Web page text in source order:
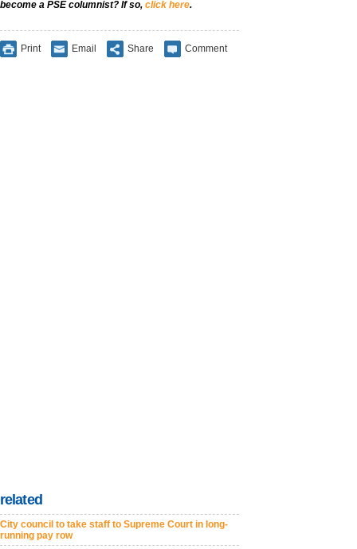
become a PSE columnist? If so, click here.
Print Email Share Comment
related
City council to take staff to Supreme Court in long-
running pay row